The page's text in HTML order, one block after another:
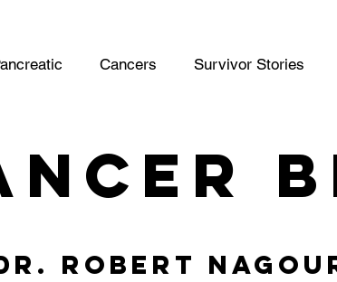
Cancers Survivor Stories
Robert